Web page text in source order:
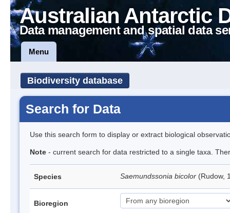
Australian Antarctic
Data management and spatial data
Menu
Biodiversity database
Search for Data
Use this search form to display or extract biological
Note - current search for data restricted to a single taxa.
Species Saemundssonia bicolor (Rudow,
Bioregion